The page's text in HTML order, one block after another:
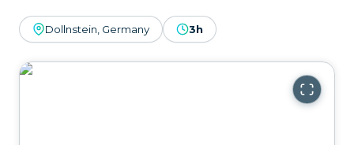
Dollnstein, Germany 3h